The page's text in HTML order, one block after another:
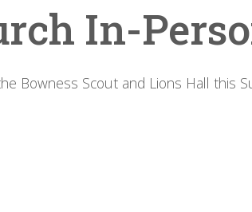
In-
Bowness Scout and Lions Hall this